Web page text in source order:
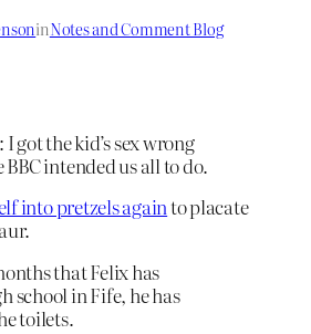
inNotes and Comment Blog
got the kid’s sex wrong
intended us all to do.
into pretzels againto placate
that Felix has
school in Fife, he has
toilets.